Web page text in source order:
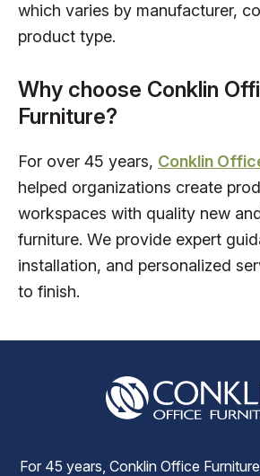
which varies by manufacturer,
product type.
Why choose Conklin
Furniture?
For over 45 years, Conklin
helped organizations create
workspaces with quality new
furniture. We provide expert
installation, and personalized
to finish.
For 45 years, Conklin Office